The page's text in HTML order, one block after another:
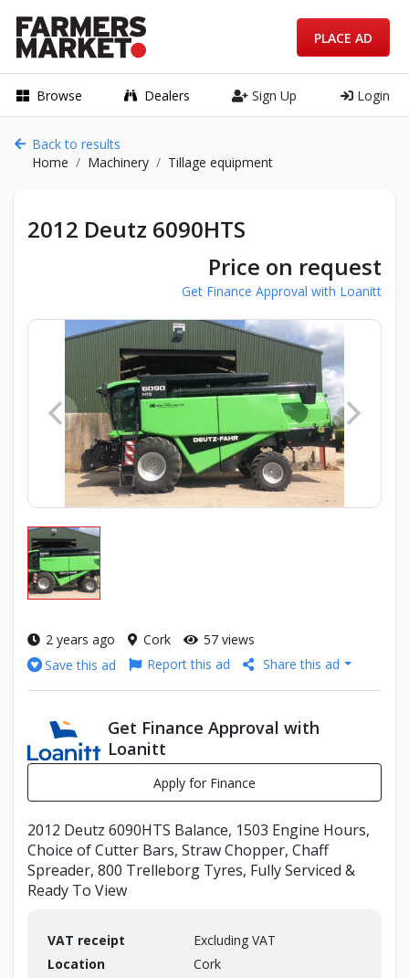
Browse Dealers Sign Up Login
PLACE AD
Back to results
Home
Machinery Tillage equipment
2012 Deutz 6090HTS
Price on request
Get Finance Approval with Loanitt
2 years ago Cork
57 views
Save this ad
Report this ad Share this ad
Get Finance Approval with
Loanitt
Apply for Finance
2012 Deutz 6090HTS Balance, 1503 Engine Hours,
Choice of Cutter Bars, Straw Chopper, Chaff
Spreader, 800 Trelleborg Tyres, Fully Serviced &
Ready To View
VAT receipt
Excluding VAT
Location
Cork